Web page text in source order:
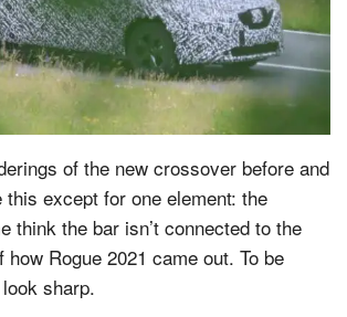
of the new crossover before and
except for one element: the
think the bar isn’t connected to the
Rogue 2021 came out. To be
sharp.